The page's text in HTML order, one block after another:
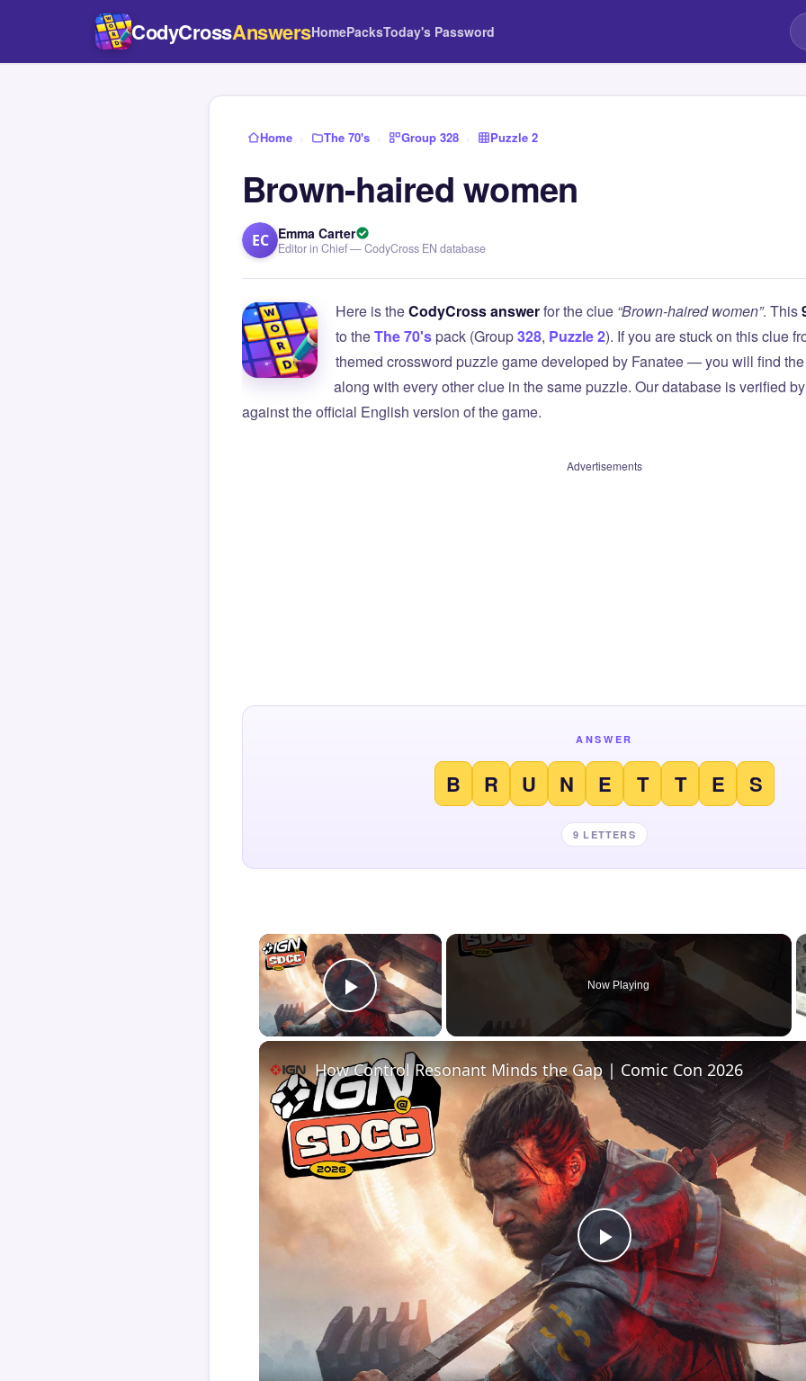
CodyCrossAnswersHomePacksToday's Password
Home › The 70's › Group 328 › Puzzle 2
Brown-haired women
EC Emma Carter
Editor in Chief — CodyCross EN database
Here is theCodyCross answerfor the clue “Brown-haired women”. This
to theThe 70'spack (Group328, Puzzle 2). If you are stuck on this clue
themed crossword puzzle game developed by Fanatee — you will find
along with every other clue in the same puzzle. Our database is verified
against the official English version of the game.
Advertisements
ANSWER
B R U N E T T E S
9 LETTERS
×
Play Video
Now Playing
Play
Video
How Control Resonant Minds the Gap | Comic Con 2026